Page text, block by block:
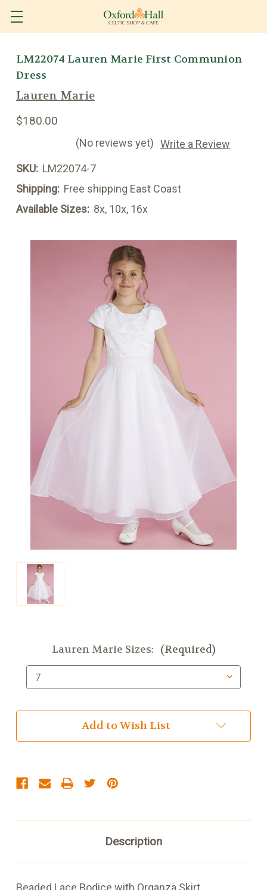
LM22074 Lauren Marie First Communion
Dress
Lauren Marie
$180.00
(No reviews yet) Write a Review
SKU: LM22074-7
Shipping: Free shipping East Coast
Available Sizes: 8x, 10x, 16x
Lauren Marie Sizes: (Required)
Add to Wish List
Description
Beaded Lace Bodice with Organza Skirt